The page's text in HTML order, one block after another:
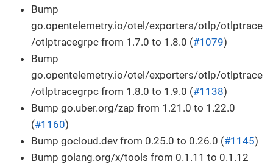
Bump
go.opentelemetry.io/otel/exporters/otlp/otlptrace
/otlptracegrpc from 1.7.0 to 1.8.0 (#1079)
Bump
go.opentelemetry.io/otel/exporters/otlp/otlptrace
/otlptracegrpc from 1.8.0 to 1.9.0 (#1138)
Bump go.uber.org/zap from 1.21.0 to 1.22.0
(#1160)
Bump gocloud.dev from 0.25.0 to 0.26.0 (#1145)
Bump golang.org/x/tools from 0.1.11 to 0.1.12